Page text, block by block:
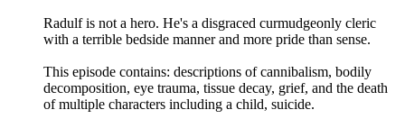
Radulf is not a hero. He's a disgraced curmudgeonly cleric
with a terrible bedside manner and more pride than sense.
This episode contains: descriptions of cannibalism, bodily
decomposition, eye trauma, tissue decay, grief, and the death
of multiple characters including a child, suicide.